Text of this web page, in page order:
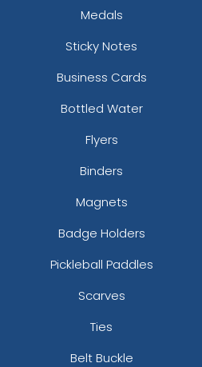
Medals
Sticky Notes
Business Cards
Bottled Water
Flyers
Binders
Magnets
Badge Holders
Pickleball Paddles
Scarves
Ties
Belt Buckle